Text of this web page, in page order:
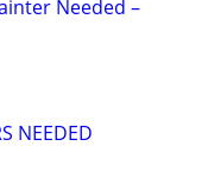
Needed –
NEEDED